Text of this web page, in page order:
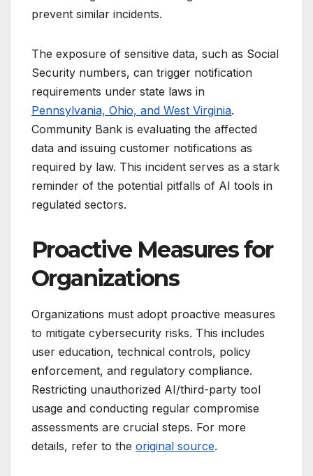
prevent similar incidents.
The exposure of sensitive data, such as Social
Security numbers, can trigger notification
requirements under state laws in
Pennsylvania, Ohio, and West Virginia.
Community Bank is evaluating the affected
data and issuing customer notifications as
required by law. This incident serves as a stark
reminder of the potential pitfalls of AI tools in
regulated sectors.
Proactive Measures for
Organizations
Organizations must adopt proactive measures
to mitigate cybersecurity risks. This includes
user education, technical controls, policy
enforcement, and regulatory compliance.
Restricting unauthorized AI/third-party tool
usage and conducting regular compromise
assessments are crucial steps. For more
details, refer to the original source.